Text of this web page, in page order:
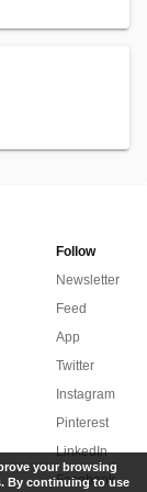
Follow
Newsletter
Feed
App
Twitter
Instagram
Pinterest
LinkedIn
Facebook
your browsing
By continuing to use